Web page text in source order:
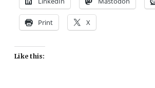
Print X
Like this: